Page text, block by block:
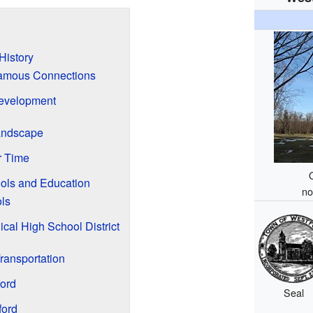
Seal
Connections
Time
and Education
High School District